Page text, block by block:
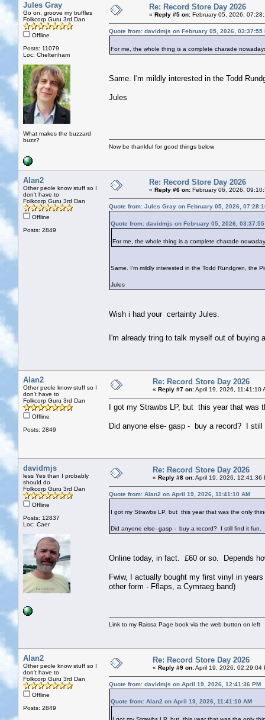
Jules Gray
Go on, groove my truffles
Folkcorp Guru 3rd Dan
Offline
Posts: 11079
Loc: Cheltenham
What makes the buzzard
buzz?
Re: Record Store Day 2026
« Reply #5 on: February 05, 2026,
Quote from: davidmjs on February 05, 2026, 03:37:55
For me, the whole thing is a complete charade
Same. I'm mildly interested in the Todd
Jules
Now be thankful for good things below
Alan2
Other peole know stuff so I
don't have to
Folkcorp Guru 3rd Dan
Offline
Posts: 2849
Re: Record Store Day 2026
« Reply #6 on: February 06, 2026,
Quote from: Jules Gray on February 05, 2026,
Quote from: davidmjs on February 05, 2026, 03:37:55
For me, the whole thing is a complete charade
Same. I'm mildly interested in the Todd Rundgren, the
Jules
Wish i had your certainty Jules.
I'm already tring to talk myself out of
Alan2
Other peole know stuff so I
don't have to
Folkcorp Guru 3rd Dan
Offline
Posts: 2849
Re: Record Store Day 2026
« Reply #7 on:April 19, 2026, 11:41:10
I got my Strawbs LP, but this year that was
Did anyone else- gasp - buy a record? I still
davidmjs
less Yes than I probably
should do
Folkcorp Guru 3rd Dan
Offline
Posts: 12837
Loc: Caer
Re: Record Store Day 2026
« Reply #8 on:April 19, 2026, 12:41:36
Quote from: Alan2 on April 19, 2026, 11:41:10 AM
I got my Strawbs LP, but this year that was the only
Did anyone else- gasp - buy a record? I still find it fun.
Online today, in fact. £60 or so. Depends
Fwiw, I actually bought my first vinyl in
other form - Fflaps, a Cymraeg band)
Link to my Raissa Page book via the web button on left
Alan2
Other peole know stuff so I
don't have to
Folkcorp Guru 3rd Dan
Offline
Posts: 2849
Re: Record Store Day 2026
« Reply #9 on:April 19, 2026, 02:29:04
Quote from: davidmjs on April 19, 2026, 12:41:36 PM
Quote from: Alan2 on April 19, 2026, 11:41:10 AM